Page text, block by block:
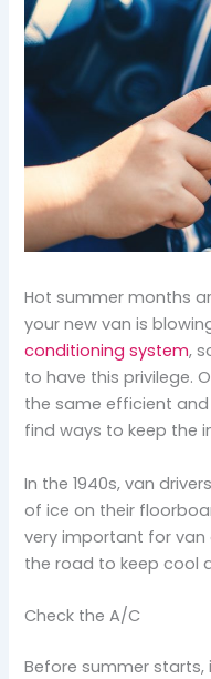
Hot summer months
your new van is
conditioning system,
to have this privilege.
the same efficient
find ways to keep the
In the 1940s, van
of ice on their
very important for van
the road to keep cool
Check the A/C
Before summer starts,